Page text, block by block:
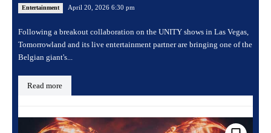
Entertainment April 20, 2026 6:30 pm
Following a breakout collaboration on the UNITY shows in Las Vegas,
Tomorrowland and its live entertainment partner are bringing one of the
Belgian giant's...
Read more